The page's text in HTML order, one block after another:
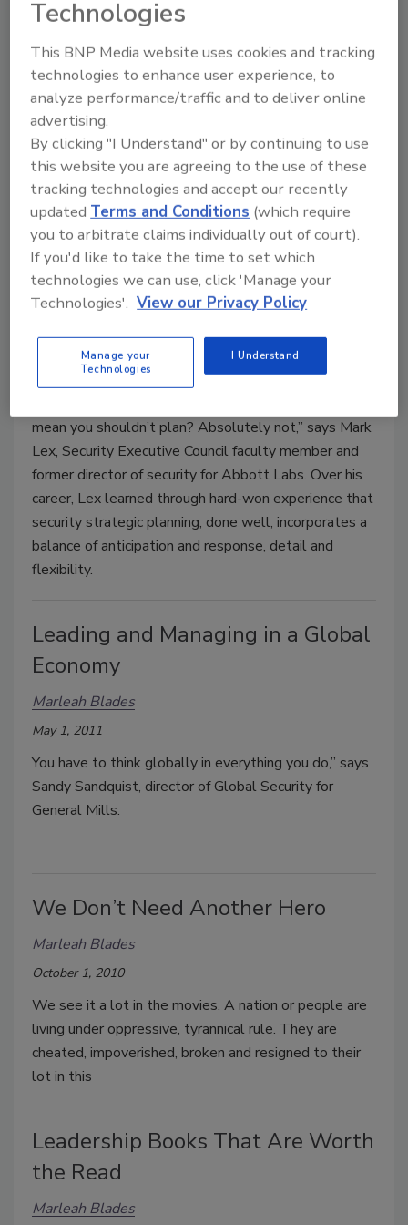
Business, University of South Carolina. “In my view it’s
very important for business functions to have metrics
that tie back to the objectives of the organization –
that measure the impact on value and value creation.”
If a function fails to develop and effectively
communicate performance metrics, says Niehaus,
“their contributions to the organization will likely be
not appreciated, which, in down times, could lead to
cutting of responsibilities or jobs and hurting the
value of the organization.”
Planning for Change
September 1, 2011
You have to create a strategic plan knowing that
mean you shouldn’t plan? Absolutely not,” says Mark
Lex, Security Executive Council faculty member and
former director of security for Abbott Labs. Over his
career, Lex learned through hard-won experience that
security strategic planning, done well, incorporates a
balance of anticipation and response, detail and
flexibility.
Leading and Managing in a Global
Economy
Marleah Blades
May 1, 2011
You have to think globally in everything you do,” says
Sandy Sandquist, director of Global Security for
General Mills.
We Don’t Need Another Hero
Marleah Blades
October 1, 2010
We see it a lot in the movies. A nation or people are
living under oppressive, tyrannical rule. They are
cheated, impoverished, broken and resigned to their
lot in this
Leadership Books That Are Worth
the Read
Marleah Blades
Technologies
This BNP Media website uses cookies and tracking
technologies to enhance user experience, to
analyze performance/traffic and to deliver online
advertising.
By clicking "I Understand" or by continuing to use
this website you are agreeing to the use of these
tracking technologies and accept our recently
updated Terms and Conditions (which require
you to arbitrate claims individually out of court).
If you'd like to take the time to set which
technologies we can use, click 'Manage your
Technologies'. View our Privacy Policy
Manage your
Technologies
I Understand